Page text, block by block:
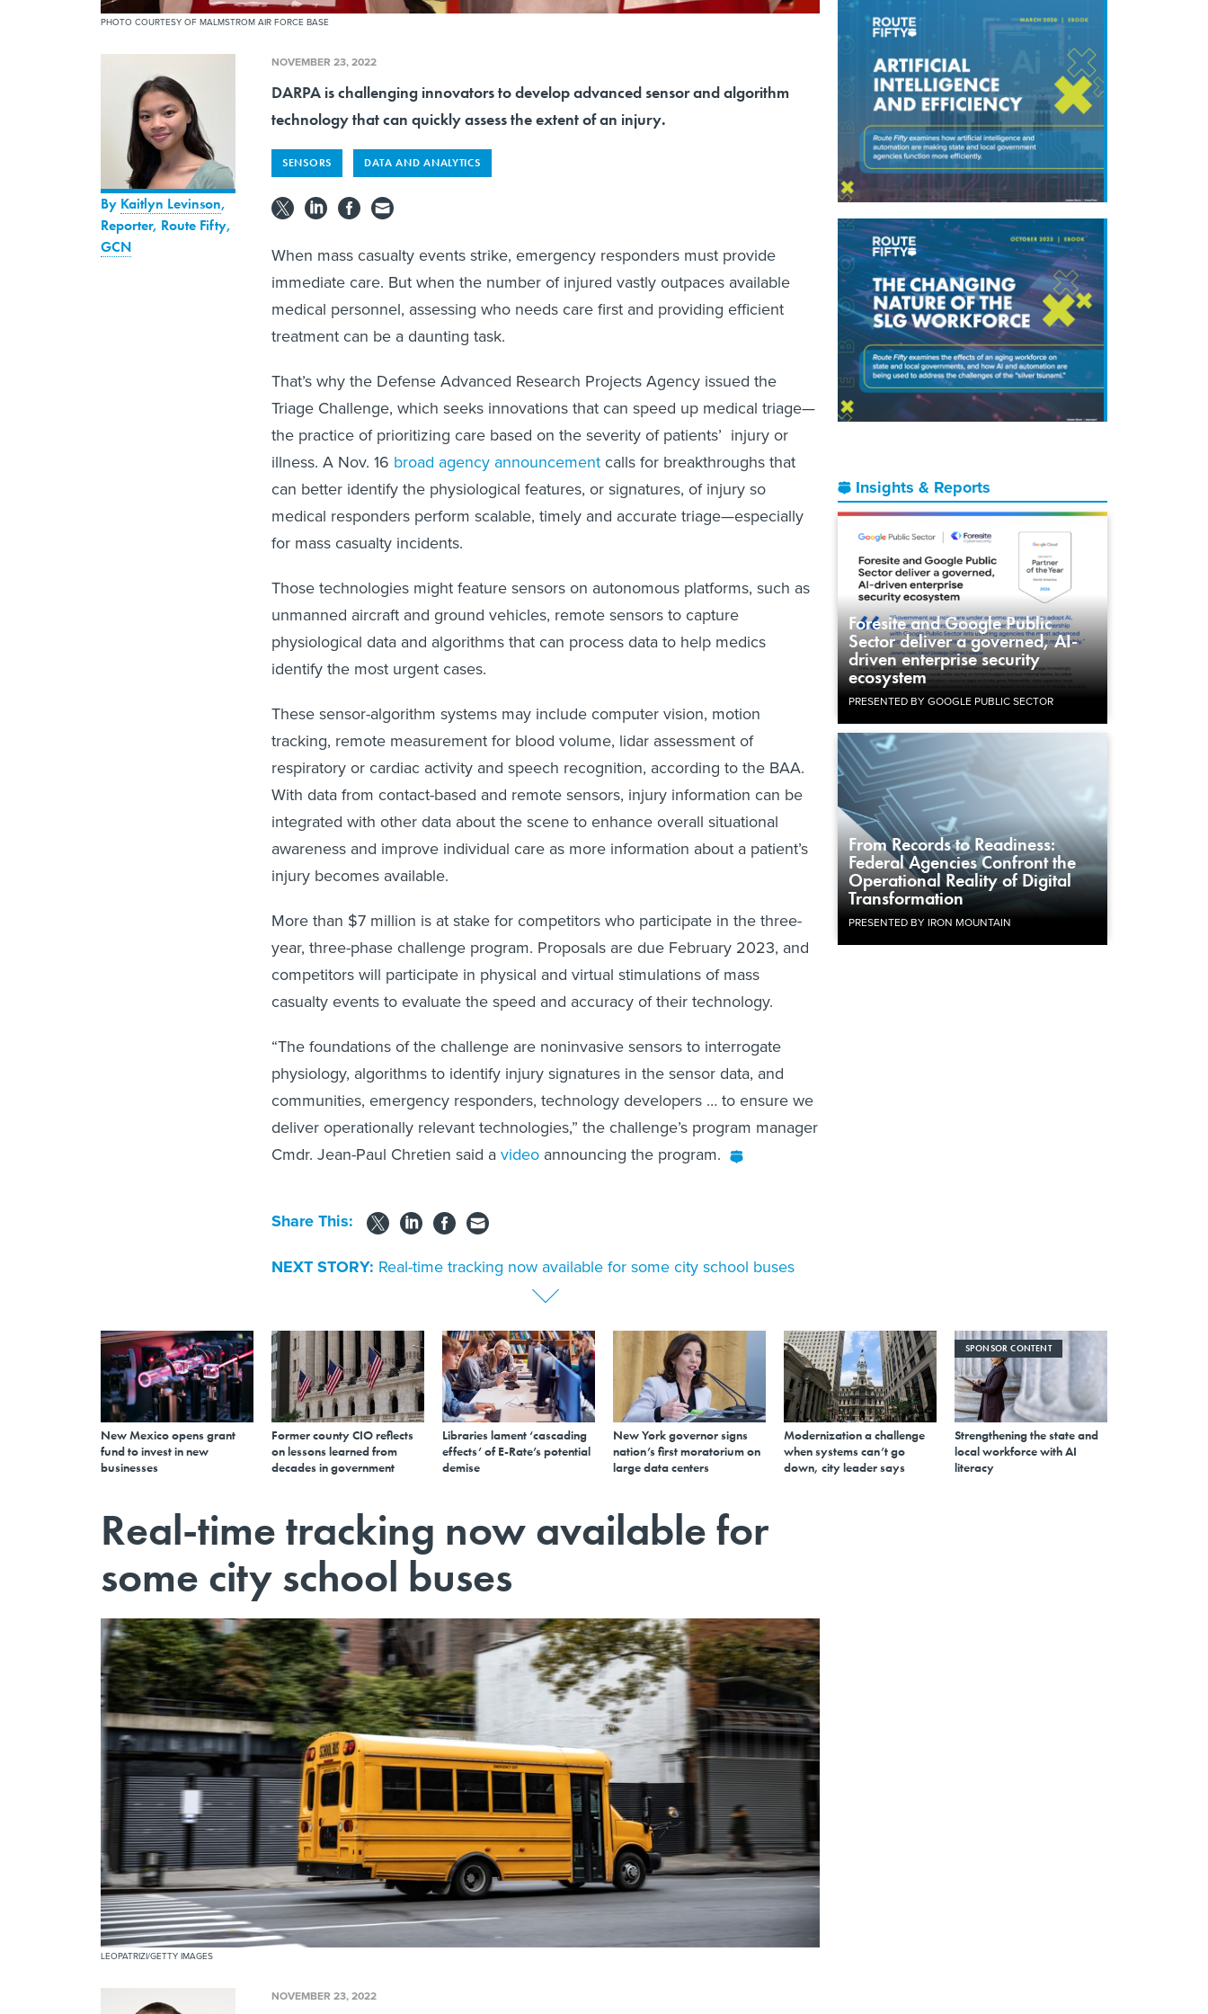
PHOTO COURTESY OF MALMSTROM AIR FORCE BASE
Insights & Reports
Foresite and Google Public
Sector deliver a governed, AI-
driven enterprise security
ecosystem
PRESENTED BY GOOGLE PUBLIC SECTOR
From Records to Readiness:
Federal Agencies Confront the
Operational Reality of Digital
Transformation
PRESENTED BY IRON MOUNTAIN
By Kaitlyn Levinson,
Reporter, Route Fifty,
GCN
NOVEMBER 23, 2022
DARPA is challenging innovators to develop advanced sensor and algorithm
technology that can quickly assess the extent of an injury.
SENSORS DATA AND ANALYTICS
When mass casualty events strike, emergency responders must provide
immediate care. But when the number of injured vastly outpaces available
medical personnel, assessing who needs care first and providing efficient
treatment can be a daunting task.
That’s why the Defense Advanced Research Projects Agency issued the
Triage Challenge, which seeks innovations that can speed up medical triage—
the practice of prioritizing care based on the severity of patients’ injury or
illness. A Nov. 16 broad agency announcement calls for breakthroughs that
can better identify the physiological features, or signatures, of injury so
medical responders perform scalable, timely and accurate triage—especially
for mass casualty incidents.
Those technologies might feature sensors on autonomous platforms, such as
unmanned aircraft and ground vehicles, remote sensors to capture
physiological data and algorithms that can process data to help medics
identify the most urgent cases.
These sensor-algorithm systems may include computer vision, motion
tracking, remote measurement for blood volume, lidar assessment of
respiratory or cardiac activity and speech recognition, according to the BAA.
With data from contact-based and remote sensors, injury information can be
integrated with other data about the scene to enhance overall situational
awareness and improve individual care as more information about a patient’s
injury becomes available.
More than $7 million is at stake for competitors who participate in the three-
year, three-phase challenge program. Proposals are due February 2023, and
competitors will participate in physical and virtual stimulations of mass
casualty events to evaluate the speed and accuracy of their technology.
“The foundations of the challenge are noninvasive sensors to interrogate
physiology, algorithms to identify injury signatures in the sensor data, and
communities, emergency responders, technology developers … to ensure we
deliver operationally relevant technologies,” the challenge’s program manager
Cmdr. Jean-Paul Chretien said avideo announcing the program.
Share This:
NEXT STORY: Real-time tracking now available for some city school buses
New Mexico opens grant
fund to invest in new
businesses
Former county CIO reflects
on lessons learned from
decades in government
Libraries lament ‘cascading
effects’ of E-Rate’s potential
demise
New York governor signs
nation’s first moratorium on
large data centers
Modernization a challenge
when systems can’t go
down, city leader says
SPONSOR CONTENT
Strengthening the state and
local workforce with AI
literacy
Real-time tracking now available for
some city school buses
LEOPATRIZI/GETTY IMAGES
NOVEMBER 23, 2022